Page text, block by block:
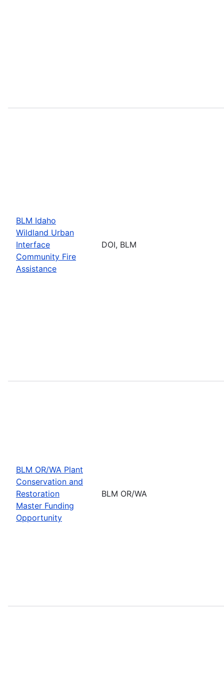
BLM Idaho
Wildland Urban
Interface
Community Fire
Assistance
DOI, BLM
BLM OR/WA Plant
Conservation and
Restoration
Master Funding
Opportunity
BLM OR/WA